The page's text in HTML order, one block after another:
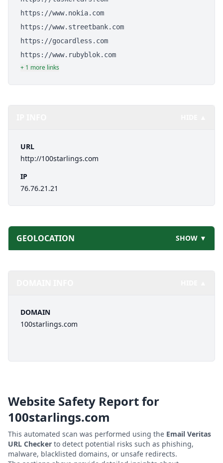
https://www.nokia.com
https://www.streetbank.com
https://gocardless.com
https://www.rubyblok.com
+ 1 more links
URL
http://100starlings.com
IP
76.76.21.21
GEOLOCATION SHOW ▼
DOMAIN
100starlings.com
Website Safety Report for
100starlings.com
This automated scan was performed using the Email Veritas
URL Checker to detect potential risks such as phishing,
malware, blacklisted domains, or unsafe redirects.